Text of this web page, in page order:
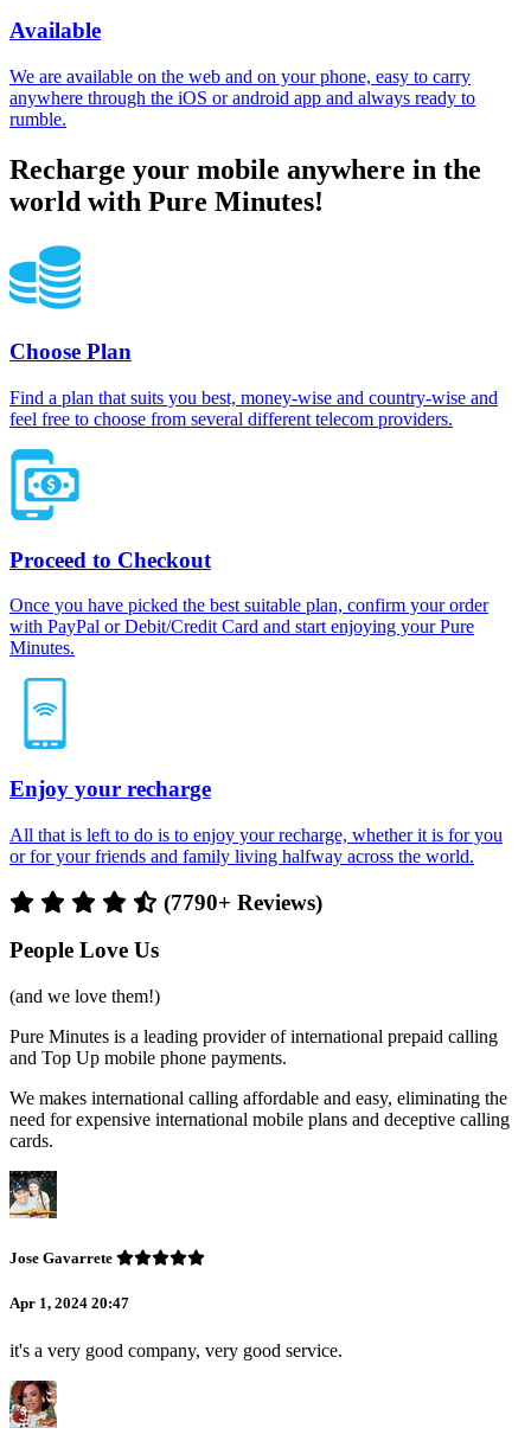
Available
We are available on the web and on your phone, easy to carry
anywhere through the iOS or android app and always ready to
rumble.
Recharge your mobile anywhere in the
world with Pure Minutes!
Choose Plan
Find a plan that suits you best, money-wise and country-wise and
feel free to choose from several different telecom providers.
Proceed to Checkout
Once you have picked the best suitable plan, confirm your order
with PayPal or Debit/Credit Card and start enjoying your Pure
Minutes.
Enjoy your recharge
All that is left to do is to enjoy your recharge, whether it is for you
or for your friends and family living halfway across the world.
(7790+ Reviews)
People Love Us
(and we love them!)
Pure Minutes is a leading provider of international prepaid calling
and Top Up mobile phone payments.
We makes international calling affordable and easy, eliminating the
need for expensive international mobile plans and deceptive calling
cards.
Jose Gavarrete
Apr 1, 2024 20:47
it's a very good company, very good service.